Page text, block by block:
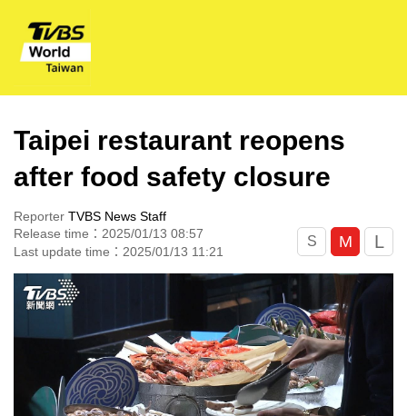
Taipei restaurant reopens
after food safety closure
Reporter TVBS News Staff
Release time：2025/01/13 08:57
Last update time：2025/01/13 11:21
S M L